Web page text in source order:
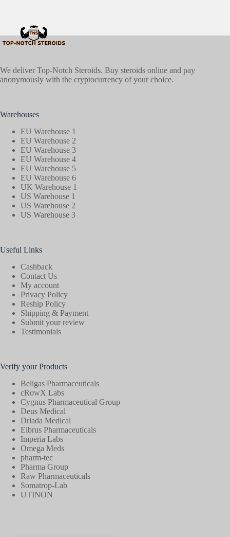
We deliver Top-Notch Steroids. Buy steroids online and pay
anonymously with the cryptocurrency of your choice.
Warehouses
EU Warehouse 1
EU Warehouse 2
EU Warehouse 3
EU Warehouse 4
EU Warehouse 5
EU Warehouse 6
UK Warehouse 1
US Warehouse 1
US Warehouse 2
US Warehouse 3
Useful Links
Cashback
Contact Us
My account
Privacy Policy
Reship Policy
Shipping & Payment
Submit your review
Testimonials
Verify your Products
Beligas Pharmaceuticals
cRowX Labs
Cygnus Pharmaceutical Group
Deus Medical
Driada Medical
Elbrus Pharmaceuticals
Imperia Labs
Omega Meds
pharm-tec
Pharma Group
Raw Pharmaceuticals
Somatrop-Lab
UTINON